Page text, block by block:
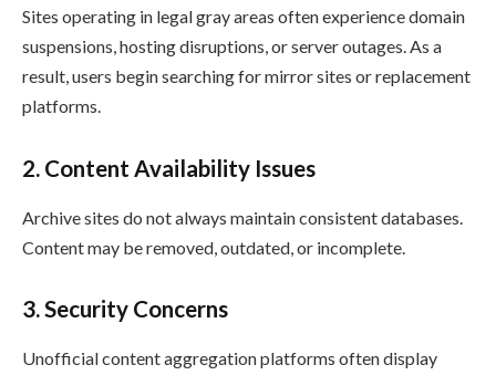
Sites operating in legal gray areas often experience domain
suspensions, hosting disruptions, or server outages. As a
result, users begin searching for mirror sites or replacement
platforms.
2. Content Availability Issues
Archive sites do not always maintain consistent databases.
Content may be removed, outdated, or incomplete.
3. Security Concerns
Unofficial content aggregation platforms often display